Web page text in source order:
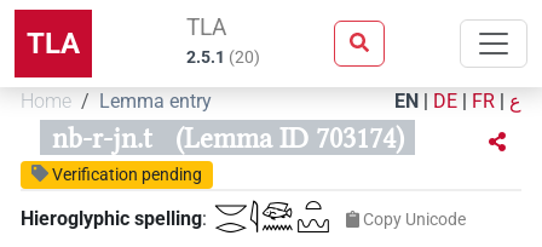
TLA TLA
2.5.1 (20)
Home Lemma entry EN | DE | FR | ع
nb-r-jn.t (Lemma ID 703174)
Verification pending
Hieroglyphic spelling: 𓎟𓂋𓇋𓆛𓈖𓏏𓈉 Copy Unicode